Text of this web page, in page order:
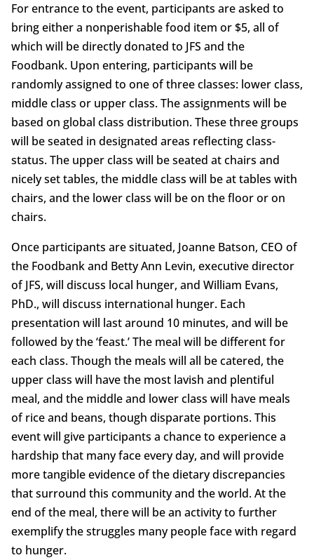
For entrance to the event, participants are asked to
bring either a nonperishable food item or $5, all of
which will be directly donated to JFS and the
Foodbank. Upon entering, participants will be
randomly assigned to one of three classes: lower class,
middle class or upper class. The assignments will be
based on global class distribution. These three groups
will be seated in designated areas reflecting class-
status. The upper class will be seated at chairs and
nicely set tables, the middle class will be at tables with
chairs, and the lower class will be on the floor or on
chairs.
Once participants are situated, Joanne Batson, CEO of
the Foodbank and Betty Ann Levin, executive director
of JFS, will discuss local hunger, and William Evans,
PhD., will discuss international hunger. Each
presentation will last around 10 minutes, and will be
followed by the ‘feast.’ The meal will be different for
each class. Though the meals will all be catered, the
upper class will have the most lavish and plentiful
meal, and the middle and lower class will have meals
of rice and beans, though disparate portions. This
event will give participants a chance to experience a
hardship that many face every day, and will provide
more tangible evidence of the dietary discrepancies
that surround this community and the world. At the
end of the meal, there will be an activity to further
exemplify the struggles many people face with regard
to hunger.